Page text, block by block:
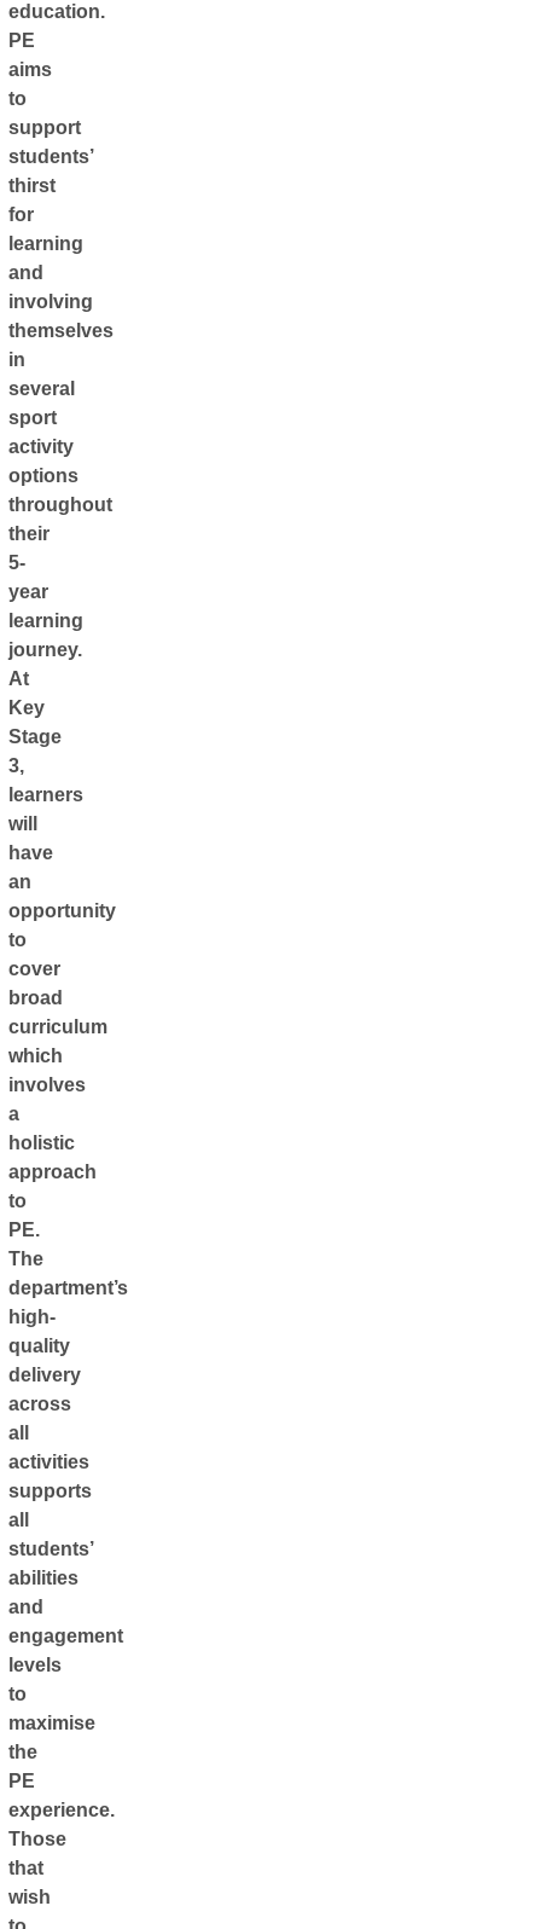
education.
PE
aims
to
support
students’
thirst
for
learning
and
involving
themselves
in
several
sport
activity
options
throughout
their
5-
year
learning
journey.
At
Key
Stage
3,
learners
will
have
an
opportunity
to
cover
broad
curriculum
which
involves
a
holistic
approach
to
PE.
The
department’s
high-
quality
delivery
across
all
activities
supports
all
students’
abilities
and
engagement
levels
to
maximise
the
PE
experience.
Those
that
wish